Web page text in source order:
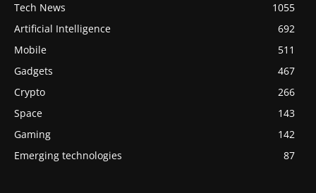
Tech News
1055
Artificial Intelligence
692
Mobile
511
Gadgets
467
Crypto
266
Space
143
Gaming
142
Emerging technologies
87